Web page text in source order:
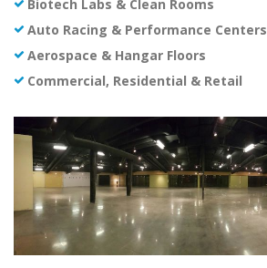
Biotech Labs & Clean Rooms
Auto Racing & Performance Centers
Aerospace & Hangar Floors
Commercial, Residential & Retail